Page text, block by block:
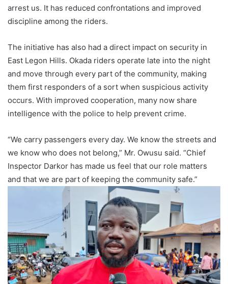
arrest us. It has reduced confrontations and improved
discipline among the riders.
The initiative has also had a direct impact on security in
East Legon Hills. Okada riders operate late into the night
and move through every part of the community, making
them first responders of a sort when suspicious activity
occurs. With improved cooperation, many now share
intelligence with the police to help prevent crime.
“We carry passengers every day. We know the streets and
we know who does not belong,” Mr. Owusu said. “Chief
Inspector Darkor has made us feel that our role matters
and that we are part of keeping the community safe.”